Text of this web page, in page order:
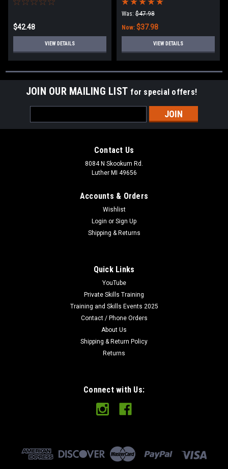
$42.48
VIEW DETAILS
Was: $47.98
Now: $37.98
VIEW DETAILS
JOIN OUR MAILING LIST for special offers!
Address
Contact Us
8084 N Skookum Rd.
Luther MI 49656
Accounts & Orders
Wishlist
Login or Sign Up
Shipping & Returns
Quick Links
YouTube
Private Skills Training
Training and Skills Events 2025
Contact / Phone Orders
About Us
Shipping & Return Policy
Returns
Connect with Us: